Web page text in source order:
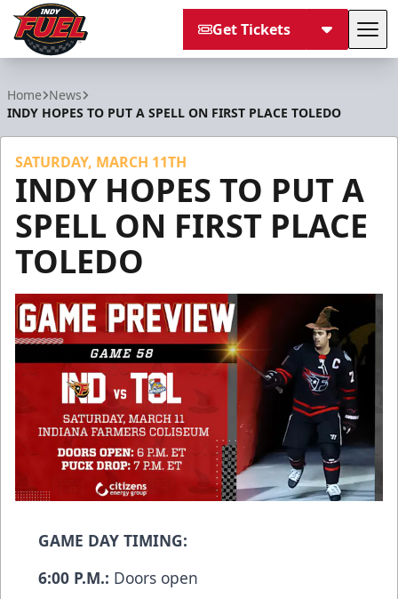
Get Tickets
Home News
INDY HOPES TO PUT A SPELL ON FIRST PLACE TOLEDO
SATURDAY, MARCH 11TH
INDY HOPES TO PUT A
SPELL ON FIRST PLACE
TOLEDO
GAME DAY TIMING:
6:00 P.M.: Doors open